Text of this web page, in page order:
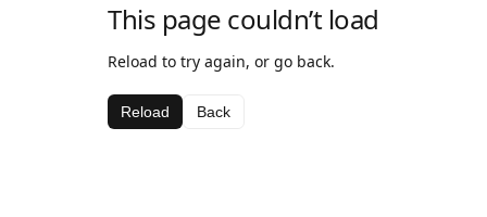
This page couldn’t load
Reload to try again, or go back.
Reload Back